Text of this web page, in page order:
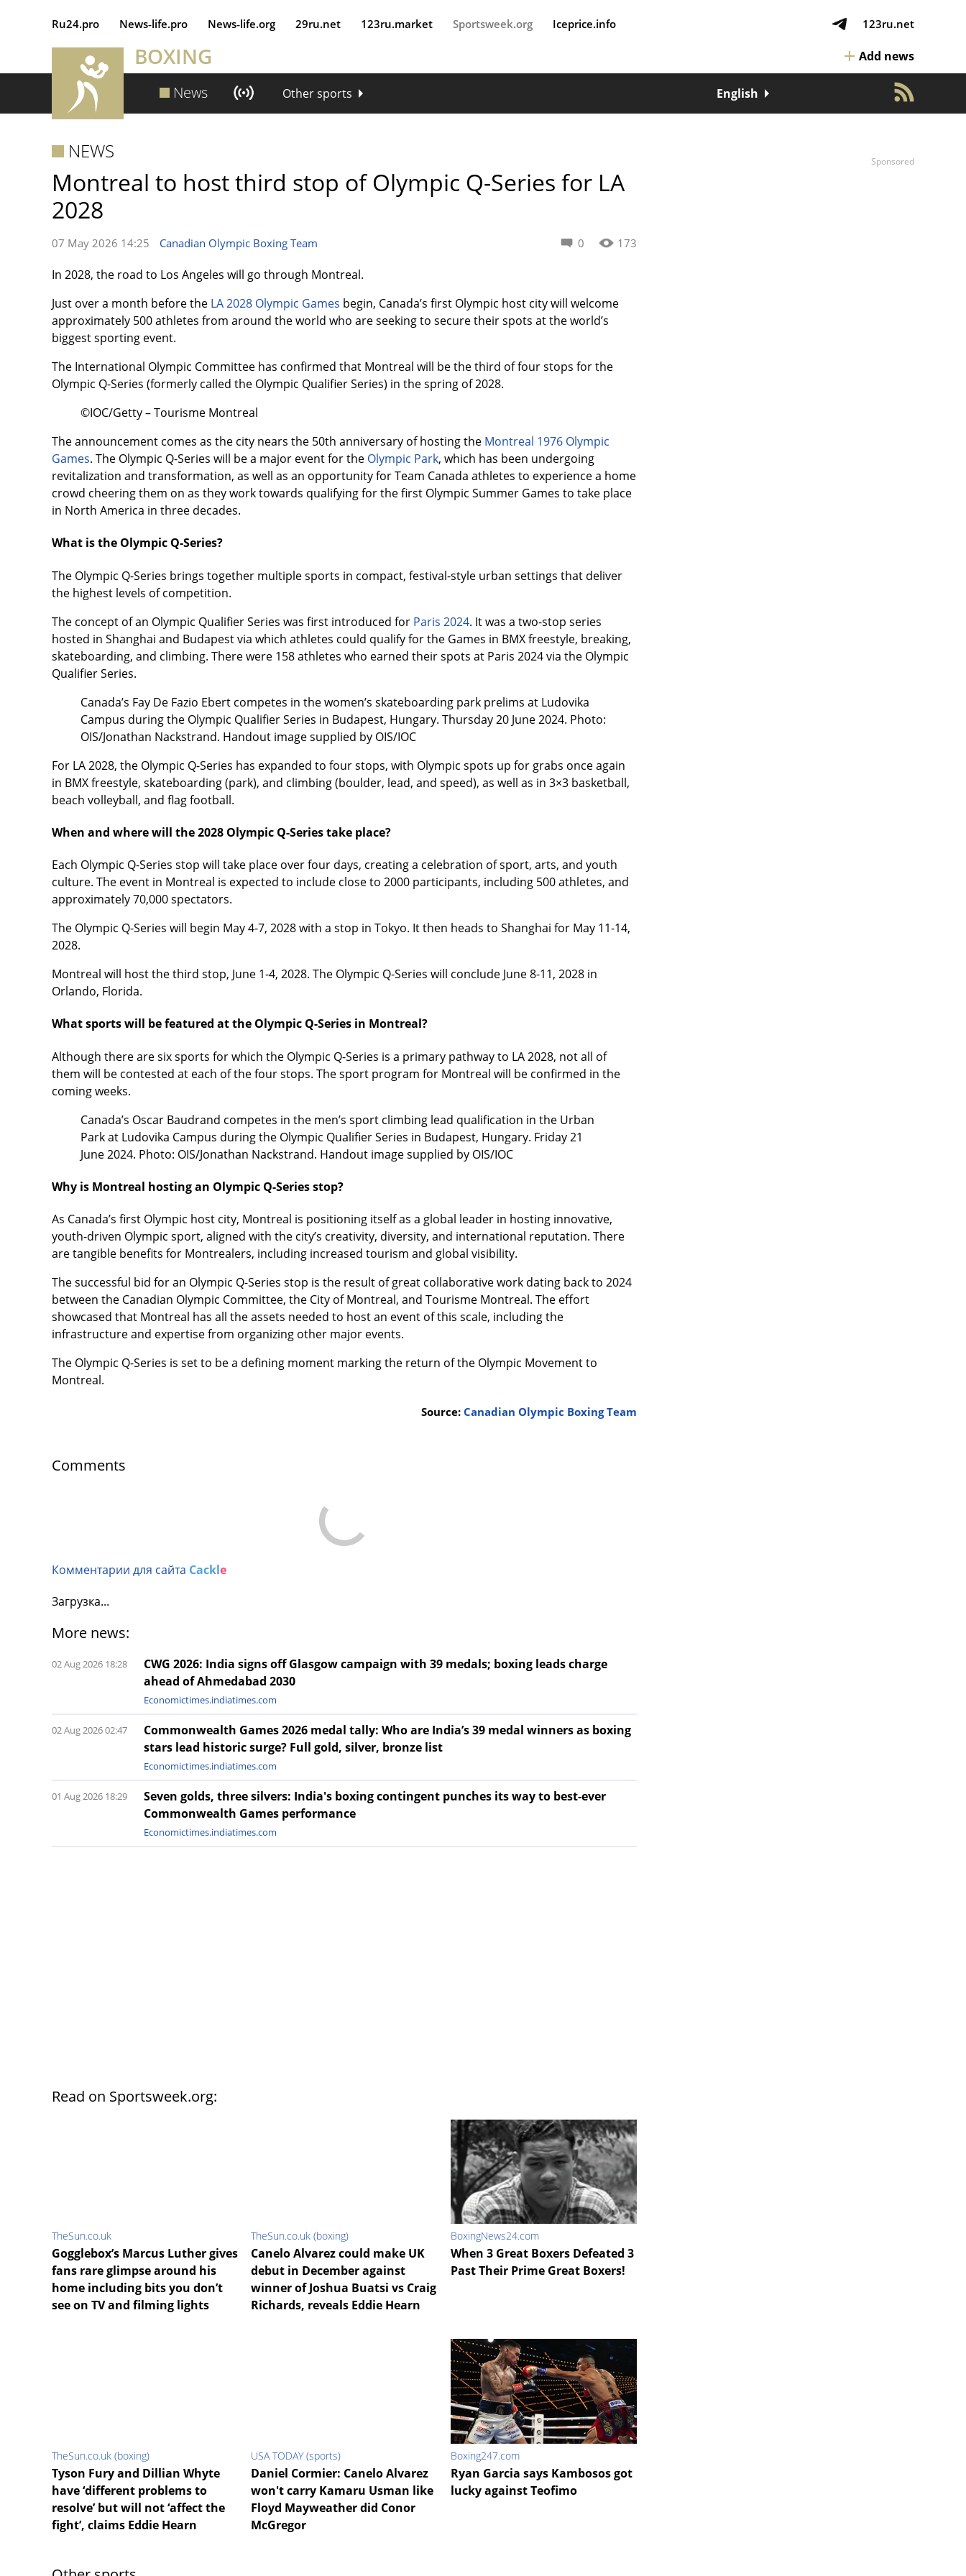
Ru24.pro News‑life.pro News‑life.org 29ru.net 123ru.market Sportsweek.org Iceprice.info 123ru.net
BOXING Add news
News Other sports English
NEWS
Montreal to host third stop of Olympic Q-Series for LA
2028
0 173
07 May 2026 14:25 Canadian Olympic Boxing Team
In 2028, the road to Los Angeles will go through Montreal.
Just over a month before the LA 2028 Olympic Games begin, Canada’s first Olympic host city will welcome
approximately 500 athletes from around the world who are seeking to secure their spots at the world’s
biggest sporting event.
The International Olympic Committee has confirmed that Montreal will be the third of four stops for the
Olympic Q-Series (formerly called the Olympic Qualifier Series) in the spring of 2028.
©IOC/Getty – Tourisme Montreal
The announcement comes as the city nears the 50th anniversary of hosting the Montreal 1976 Olympic
Games. The Olympic Q-Series will be a major event for the Olympic Park, which has been undergoing
revitalization and transformation, as well as an opportunity for Team Canada athletes to experience a home
crowd cheering them on as they work towards qualifying for the first Olympic Summer Games to take place
in North America in three decades.
What is the Olympic Q-Series?
The Olympic Q-Series brings together multiple sports in compact, festival-style urban settings that deliver
the highest levels of competition.
The concept of an Olympic Qualifier Series was first introduced for Paris 2024. It was a two-stop series
hosted in Shanghai and Budapest via which athletes could qualify for the Games in BMX freestyle, breaking,
skateboarding, and climbing. There were 158 athletes who earned their spots at Paris 2024 via the Olympic
Qualifier Series.
Canada’s Fay De Fazio Ebert competes in the women’s skateboarding park prelims at Ludovika
Campus during the Olympic Qualifier Series in Budapest, Hungary. Thursday 20 June 2024. Photo:
OIS/Jonathan Nackstrand. Handout image supplied by OIS/IOC
For LA 2028, the Olympic Q-Series has expanded to four stops, with Olympic spots up for grabs once again
in BMX freestyle, skateboarding (park), and climbing (boulder, lead, and speed), as well as in 3×3 basketball,
beach volleyball, and flag football.
When and where will the 2028 Olympic Q-Series take place?
Each Olympic Q-Series stop will take place over four days, creating a celebration of sport, arts, and youth
culture. The event in Montreal is expected to include close to 2000 participants, including 500 athletes, and
approximately 70,000 spectators.
The Olympic Q-Series will begin May 4-7, 2028 with a stop in Tokyo. It then heads to Shanghai for May 11-14,
2028.
Montreal will host the third stop, June 1-4, 2028. The Olympic Q-Series will conclude June 8-11, 2028 in
Orlando, Florida.
What sports will be featured at the Olympic Q-Series in Montreal?
Although there are six sports for which the Olympic Q-Series is a primary pathway to LA 2028, not all of
them will be contested at each of the four stops. The sport program for Montreal will be confirmed in the
coming weeks.
Canada’s Oscar Baudrand competes in the men’s sport climbing lead qualification in the Urban
Park at Ludovika Campus during the Olympic Qualifier Series in Budapest, Hungary. Friday 21
June 2024. Photo: OIS/Jonathan Nackstrand. Handout image supplied by OIS/IOC
Why is Montreal hosting an Olympic Q-Series stop?
As Canada’s first Olympic host city, Montreal is positioning itself as a global leader in hosting innovative,
youth-driven Olympic sport, aligned with the city’s creativity, diversity, and international reputation. There
are tangible benefits for Montrealers, including increased tourism and global visibility.
The successful bid for an Olympic Q-Series stop is the result of great collaborative work dating back to 2024
between the Canadian Olympic Committee, the City of Montreal, and Tourisme Montreal. The effort
showcased that Montreal has all the assets needed to host an event of this scale, including the
infrastructure and expertise from organizing other major events.
The Olympic Q-Series is set to be a defining moment marking the return of the Olympic Movement to
Montreal.
Source: Canadian Olympic Boxing Team
Comments
Комментарии для сайта Cackle
Загрузка...
More news:
CWG 2026: India signs off Glasgow campaign with 39 medals; boxing leads charge
ahead of Ahmedabad 2030
02 Aug 2026 18:28
Economictimes.indiatimes.com
Commonwealth Games 2026 medal tally: Who are India’s 39 medal winners as boxing
stars lead historic surge? Full gold, silver, bronze list
02 Aug 2026 02:47
Economictimes.indiatimes.com
Seven golds, three silvers: India's boxing contingent punches its way to best-ever
Commonwealth Games performance
01 Aug 2026 18:29
Economictimes.indiatimes.com
Read on Sportsweek.org:
TheSun.co.uk
Gogglebox’s Marcus Luther gives
fans rare glimpse around his
home including bits you don’t
see on TV and filming lights
TheSun.co.uk (boxing)
Canelo Alvarez could make UK
debut in December against
winner of Joshua Buatsi vs Craig
Richards, reveals Eddie Hearn
BoxingNews24.com
When 3 Great Boxers Defeated 3
Past Their Prime Great Boxers!
TheSun.co.uk (boxing)
Tyson Fury and Dillian Whyte
have ‘different problems to
resolve’ but will not ‘affect the
fight’, claims Eddie Hearn
USA TODAY (sports)
Daniel Cormier: Canelo Alvarez
won't carry Kamaru Usman like
Floyd Mayweather did Conor
McGregor
Boxing247.com
Ryan Garcia says Kambosos got
lucky against Teofimo
Sponsored